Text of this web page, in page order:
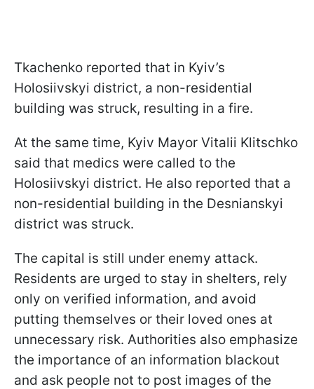
Tkachenko reported that in Kyiv’s
Holosiivskyi district, a non-residential
building was struck, resulting in a fire.
At the same time, Kyiv Mayor Vitalii Klitschko
said that medics were called to the
Holosiivskyi district. He also reported that a
non-residential building in the Desnianskyi
district was struck.
The capital is still under enemy attack.
Residents are urged to stay in shelters, rely
only on verified information, and avoid
putting themselves or their loved ones at
unnecessary risk. Authorities also emphasize
the importance of an information blackout
and ask people not to post images of the